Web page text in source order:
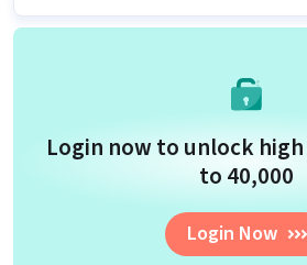
Login now to unlock
to ₹40,000
Login Now